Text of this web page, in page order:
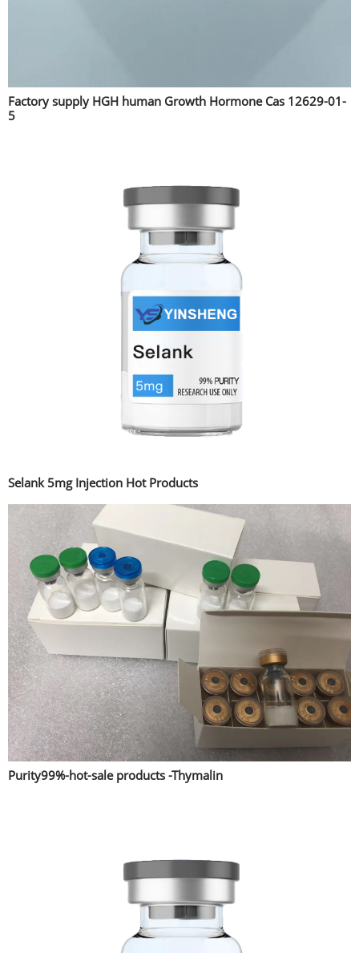
Factory supply HGH human Growth Hormone Cas 12629-01-
5
Selank 5mg Injection Hot Products
Purity99%-hot-sale products -Thymalin